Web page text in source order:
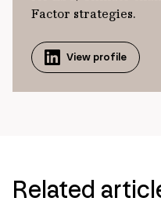
Factor strategies.
View profile
Related